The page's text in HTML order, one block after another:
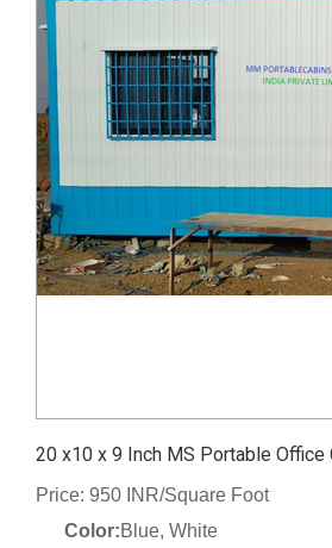
20 x10 x 9 Inch MS Portable Office
Price: 950 INR/Square Foot
Color:Blue, White